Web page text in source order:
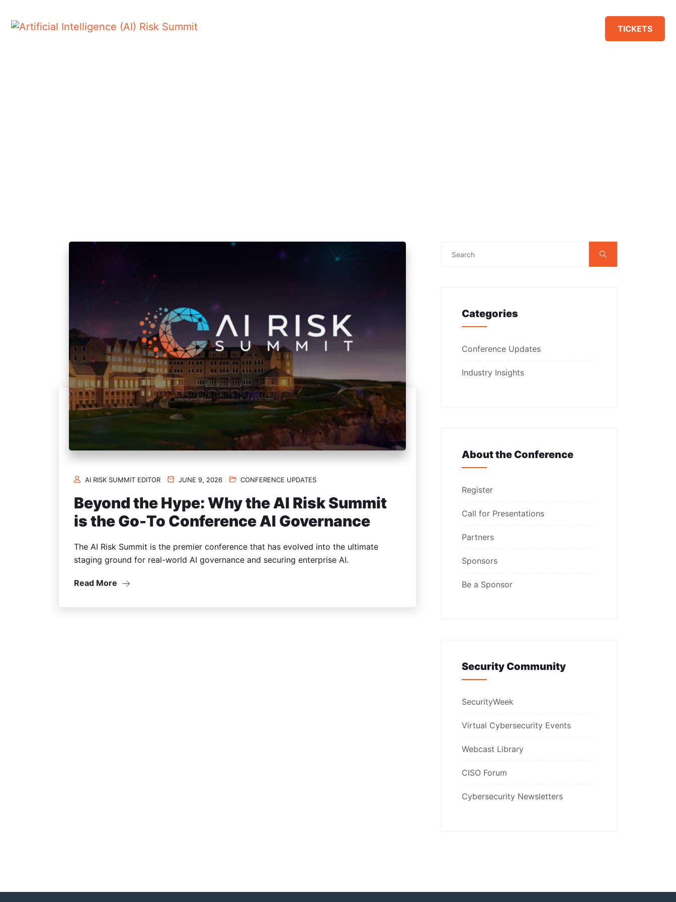
TICKETS
AI RISK SUMMIT EDITOR JUNE 9, 2026 CONFERENCE UPDATES
Beyond the Hype: Why the AI Risk Summit
is the Go-To Conference AI Governance
The AI Risk Summit is the premier conference that has evolved into the ultimate
staging ground for real-world AI governance and securing enterprise AI.
Read More
Categories
Conference Updates
Industry Insights
About the Conference
Register
Call for Presentations
Partners
Sponsors
Be a Sponsor
Security Community
SecurityWeek
Virtual Cybersecurity Events
Webcast Library
CISO Forum
Cybersecurity Newsletters